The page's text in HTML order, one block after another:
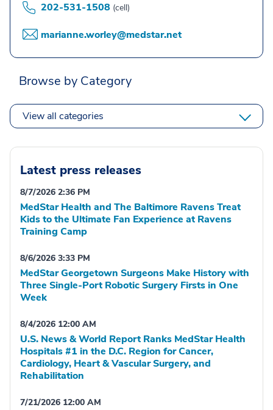
202-531-1508 (cell)
marianne.worley@medstar.net
Browse by Category
View all categories
Latest press releases
8/7/2026 2:36 PM
MedStar Health and The Baltimore Ravens Treat
Kids to the Ultimate Fan Experience at Ravens
Training Camp
8/6/2026 3:33 PM
MedStar Georgetown Surgeons Make History with
Three Single-Port Robotic Surgery Firsts in One
Week
8/4/2026 12:00 AM
U.S. News & World Report Ranks MedStar Health
Hospitals #1 in the D.C. Region for Cancer,
Cardiology, Heart & Vascular Surgery, and
Rehabilitation
7/21/2026 12:00 AM